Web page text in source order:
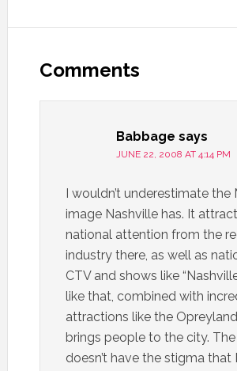
Comments
Babbage says
JUNE 22, 2008 AT 4:14 PM
I wouldn’t underestimate the
image Nashville has. It
national attention from the
industry there, as well as
CTV and shows like
like that, combined with
attractions like the
brings people to the city.
doesn’t have the stigma that